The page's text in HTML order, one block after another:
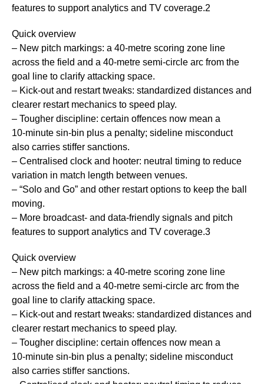
features to support analytics and TV coverage.2
Quick overview
– New pitch markings: a 40‑metre scoring zone line
across the field and a 40‑metre semi‑circle arc from the
goal line to clarify attacking space.
– Kick‑out and restart tweaks: standardized distances and
clearer restart mechanics to speed play.
– Tougher discipline: certain offences now mean a
10‑minute sin‑bin plus a penalty; sideline misconduct
also carries stiffer sanctions.
– Centralised clock and hooter: neutral timing to reduce
variation in match length between venues.
– “Solo and Go” and other restart options to keep the ball
moving.
– More broadcast- and data-friendly signals and pitch
features to support analytics and TV coverage.3
Quick overview
– New pitch markings: a 40‑metre scoring zone line
across the field and a 40‑metre semi‑circle arc from the
goal line to clarify attacking space.
– Kick‑out and restart tweaks: standardized distances and
clearer restart mechanics to speed play.
– Tougher discipline: certain offences now mean a
10‑minute sin‑bin plus a penalty; sideline misconduct
also carries stiffer sanctions.